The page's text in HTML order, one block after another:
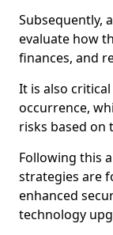
Subsequently,
evaluate how
finances, and
It is also
occurrence,
risks based on
Following this
strategies are
enhanced
technology